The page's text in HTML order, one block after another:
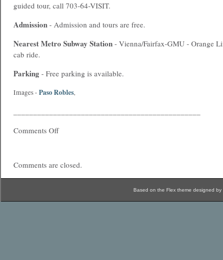
guided tour, call 703-64-VISIT.
Admission - Admission and tours are free.
NearestMetro Subway Station - Vienna/Fairfax-GMU - Orange
cab ride.
Parking - Free parking is available.
Images - Paso Robles,
Comments Off
Comments are closed.
Based on the Flex theme designed by